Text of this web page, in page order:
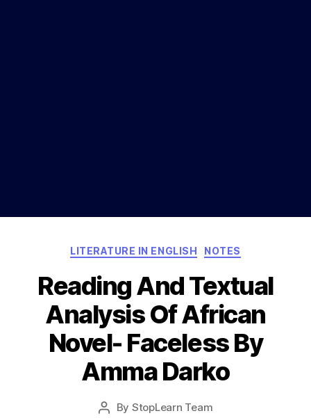
Categories
LITERATURE IN ENGLISH NOTES
Reading And Textual
Analysis Of African
Novel- Faceless By
Amma Darko
Post
By StopLearn Team
Post